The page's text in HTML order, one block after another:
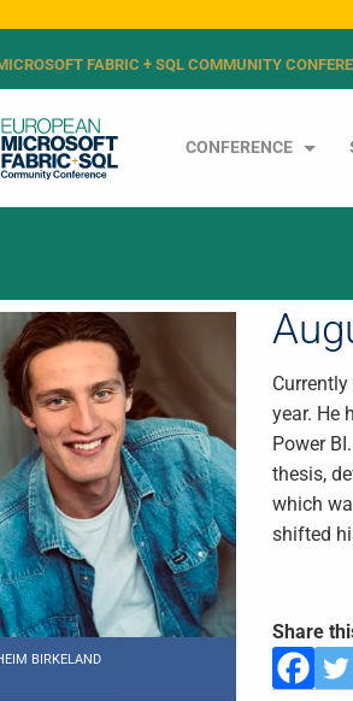
FABRIC + SQL COMMUNITY
CONFERENCE
BIRKELAND
year. He
Power
thesis,
which
shifted
Share